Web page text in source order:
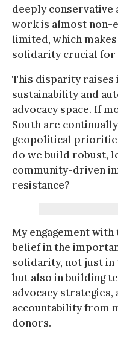
deeply conservative
work is almost non-
limited, which
solidarity crucial for
This disparity
sustainability and
advocacy space. If
South are
geopolitical
do we build robust,
community-driven
resistance?
My engagement
belief in the
solidarity, not just
but also in building
advocacy
accountability from
donors.